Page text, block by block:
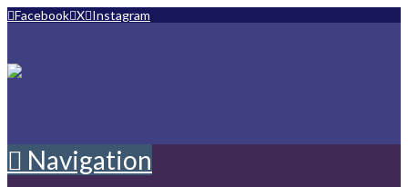
Facebook X Instagram
Navigation